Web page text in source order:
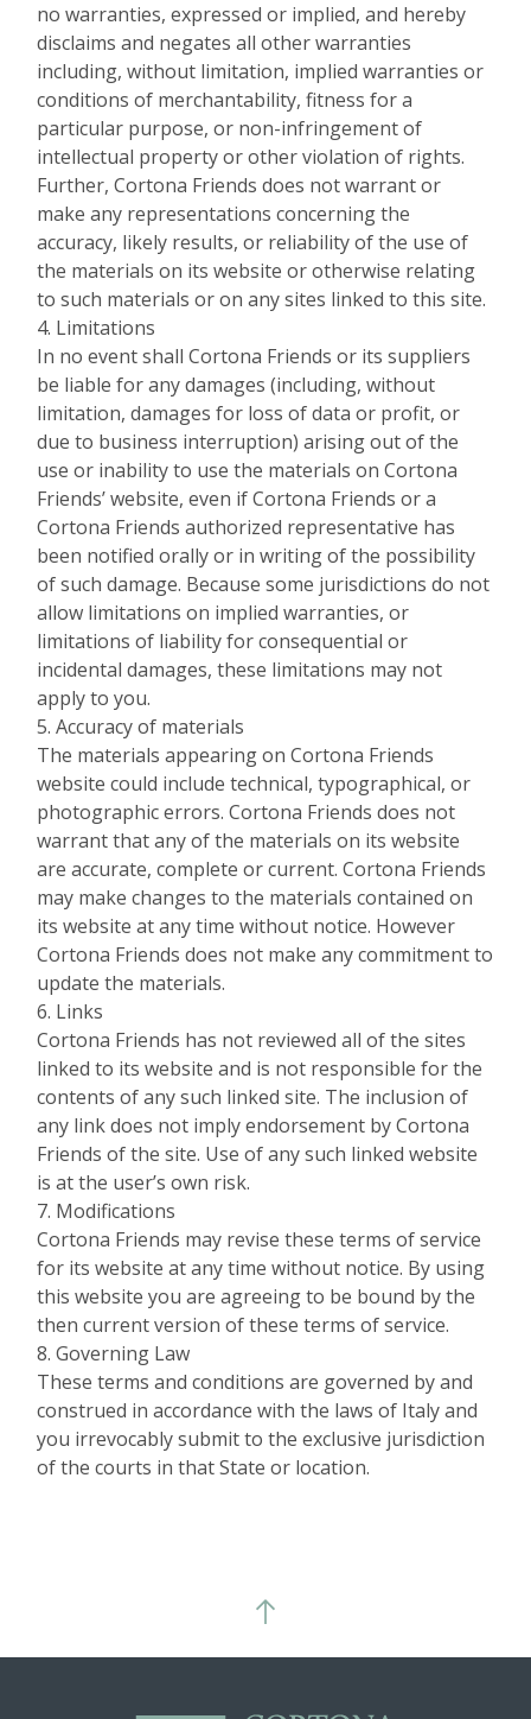
no warranties, expressed or implied, and hereby
disclaims and negates all other warranties
including, without limitation, implied warranties or
conditions of merchantability, fitness for a
particular purpose, or non-infringement of
intellectual property or other violation of rights.
Further, Cortona Friends does not warrant or
make any representations concerning the
accuracy, likely results, or reliability of the use of
the materials on its website or otherwise relating
to such materials or on any sites linked to this site.
4. Limitations
In no event shall Cortona Friends or its suppliers
be liable for any damages (including, without
limitation, damages for loss of data or profit, or
due to business interruption) arising out of the
use or inability to use the materials on Cortona
Friends’ website, even if Cortona Friends or a
Cortona Friends authorized representative has
been notified orally or in writing of the possibility
of such damage. Because some jurisdictions do not
allow limitations on implied warranties, or
limitations of liability for consequential or
incidental damages, these limitations may not
apply to you.
5. Accuracy of materials
The materials appearing on Cortona Friends
website could include technical, typographical, or
photographic errors. Cortona Friends does not
warrant that any of the materials on its website
are accurate, complete or current. Cortona Friends
may make changes to the materials contained on
its website at any time without notice. However
Cortona Friends does not make any commitment to
update the materials.
6. Links
Cortona Friends has not reviewed all of the sites
linked to its website and is not responsible for the
contents of any such linked site. The inclusion of
any link does not imply endorsement by Cortona
Friends of the site. Use of any such linked website
is at the user’s own risk.
7. Modifications
Cortona Friends may revise these terms of service
for its website at any time without notice. By using
this website you are agreeing to be bound by the
then current version of these terms of service.
8. Governing Law
These terms and conditions are governed by and
construed in accordance with the laws of Italy and
you irrevocably submit to the exclusive jurisdiction
of the courts in that State or location.